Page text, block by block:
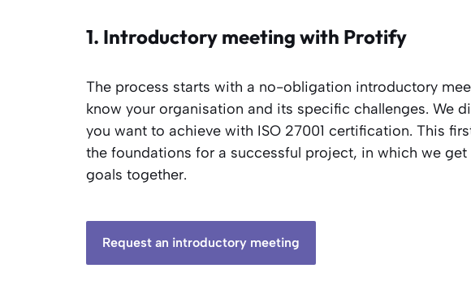
1. Introductory meeting with Protify
The process starts with a no-obligation introductory
know your organisation and its specific challenges. We
you want to achieve with ISO 27001 certification. This
the foundations for a successful project, in which we
goals together.
Request an introductory meeting